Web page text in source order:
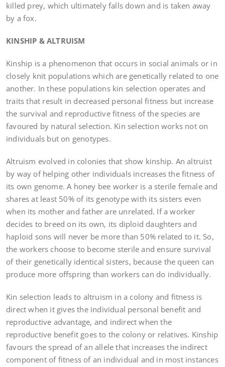
killed prey, which ultimately falls down and is taken away
by a fox.
KINSHIP & ALTRUISM
Kinship is a phenomenon that occurs in social animals or in
closely knit populations which are genetically related to one
another. In these populations kin selection operates and
traits that result in decreased personal fitness but increase
the survival and reproductive fitness of the species are
favoured by natural selection. Kin selection works not on
individuals but on genotypes.
Altruism evolved in colonies that show kinship. An altruist
by way of helping other individuals increases the fitness of
its own genome. A honey bee worker is a sterile female and
shares at least 50% of its genotype with its sisters even
when its mother and father are unrelated. If a worker
decides to breed on its own, its diploid daughters and
haploid sons will never be more than 50% related to it. So,
the workers choose to become sterile and ensure survival
of their genetically identical sisters, because the queen can
produce more offspring than workers can do individually.
Kin selection leads to altruism in a colony and fitness is
direct when it gives the individual personal benefit and
reproductive advantage, and indirect when the
reproductive benefit goes to the colony or relatives. Kinship
favours the spread of an allele that increases the indirect
component of fitness of an individual and in most instances